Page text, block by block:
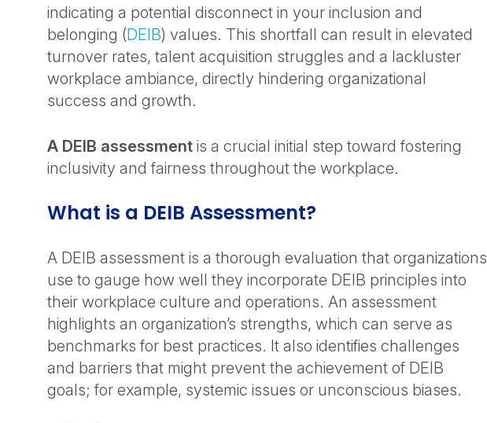
indicating a potential disconnect in your inclusion and
belonging (DEIB) values. This shortfall can result in elevated
turnover rates, talent acquisition struggles and a lackluster
workplace ambiance, directly hindering organizational
success and growth.
A DEIB assessment is a crucial initial step toward fostering
inclusivity and fairness throughout the workplace.
What is a DEIB Assessment?
A DEIB assessment is a thorough evaluation that organizations
use to gauge how well they incorporate DEIB principles into
their workplace culture and operations. An assessment
highlights an organization’s strengths, which can serve as
benchmarks for best practices. It also identifies challenges
and barriers that might prevent the achievement of DEIB
goals; for example, systemic issues or unconscious biases.